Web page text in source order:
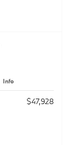
Info
$47,928